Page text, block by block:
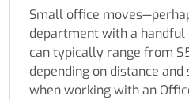
Small office
department with a
can typically range from
depending on distance
when working with an